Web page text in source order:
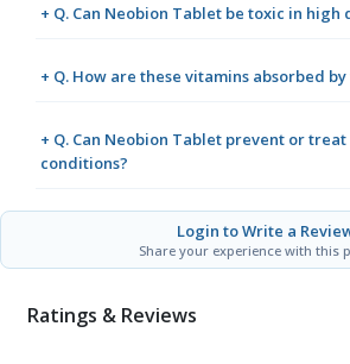
+ Q. Can Neobion Tablet be toxic in high
+ Q. How are these vitamins absorbed
+ Q. Can Neobion Tablet prevent or
conditions?
Login to Write a
Share your experience with this
Ratings & Reviews